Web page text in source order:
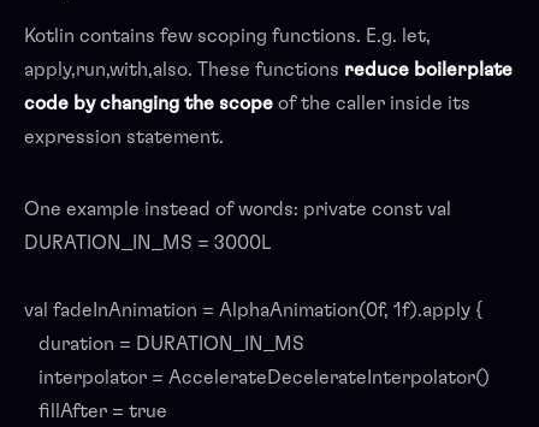
Kotlin contains few scoping functions. E.g. let,
apply,run,with,also. These functions reduce boilerplate
code by changing the scope of the caller inside its
expression statement.
One example instead of words: private const val
DURATION_IN_MS = 3000L
val fadeInAnimation = AlphaAnimation(0f, 1f).apply {
duration = DURATION_IN_MS
interpolator = AccelerateDecelerateInterpolator()
fillAfter = true